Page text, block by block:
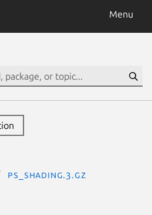
Menu
PS_shading.3.gz